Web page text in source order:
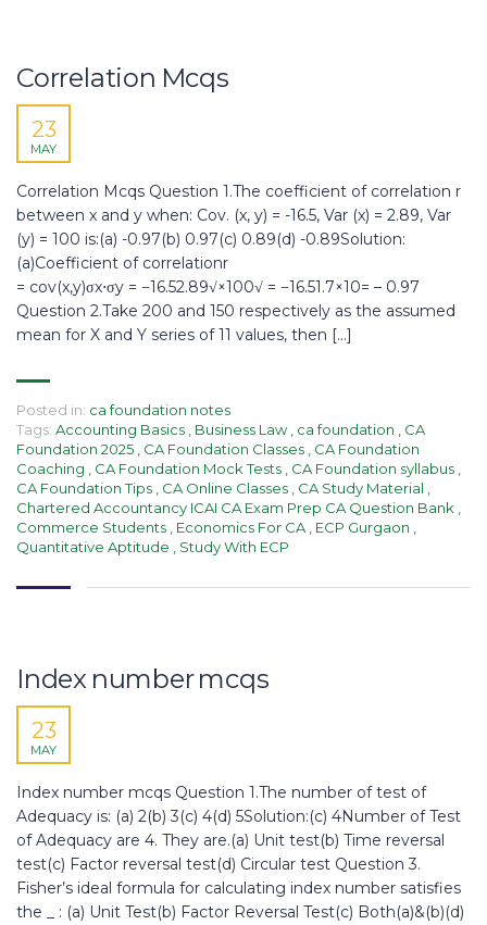
Correlation Mcqs​
23
MAY
Correlation Mcqs Question 1.The coefficient of correlation r
between x and y when: Cov. (x, y) = -16.5, Var (x) = 2.89, Var
(y) = 100 is:(a) -0.97(b) 0.97(c) 0.89(d) -0.89Solution:
(a)Coefficient of correlationr
= cov(x,y)σx⋅σy = −16.52.89√×100√ = −16.51.7×10= – 0.97
Question 2.Take 200 and 150 respectively as the assumed
mean for X and Y series of 11 values, then […]
Posted in: ca foundation notes
Tags: Accounting Basics Business Law ca foundation
CA
Foundation 2025
CA Foundation Classes
CA Foundation
Coaching
CA Foundation Mock Tests CA Foundation syllabus
CA Foundation Tips
CA Online Classes CA Study Material
Chartered Accountancy ICAI CA Exam Prep CA Question Bank
Commerce Students
Economics For CA ECP Gurgaon
Quantitative Aptitude
Study With ECP
Index number mcqs​​
23
MAY
Index number mcqs​ Question 1.The number of test of
Adequacy is: (a) 2(b) 3(c) 4(d) 5Solution:(c) 4Number of Test
of Adequacy are 4. They are.(a) Unit test(b) Time reversal
test(c) Factor reversal test(d) Circular test Question 3.
Fisher’s ideal formula for calculating index number satisfies
the _ : (a) Unit Test(b) Factor Reversal Test(c) Both(a)&(b)(d)